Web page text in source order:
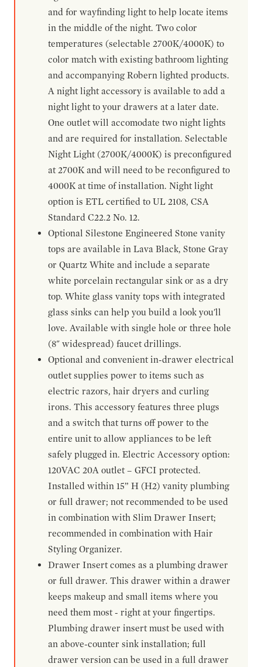
and for wayfinding light to help locate items
in the middle of the night. Two color
temperatures (selectable 2700K/4000K) to
color match with existing bathroom lighting
and accompanying Robern lighted products.
A night light accessory is available to add a
night light to your drawers at a later date.
One outlet will accomodate two night lights
and are required for installation. Selectable
Night Light (2700K/4000K) is preconfigured
at 2700K and will need to be reconfigured to
4000K at time of installation. Night light
option is ETL certified to UL 2108, CSA
Standard C22.2 No. 12.
Optional Silestone Engineered Stone vanity
tops are available in Lava Black, Stone Gray
or Quartz White and include a separate
white porcelain rectangular sink or as a dry
top. White glass vanity tops with integrated
glass sinks can help you build a look you'll
love. Available with single hole or three hole
(8" widespread) faucet drillings.
Optional and convenient in-drawer electrical
outlet supplies power to items such as
electric razors, hair dryers and curling
irons. This accessory features three plugs
and a switch that turns off power to the
entire unit to allow appliances to be left
safely plugged in. Electric Accessory option:
120VAC 20A outlet – GFCI protected.
Installed within 15” H (H2) vanity plumbing
or full drawer; not recommended to be used
in combination with Slim Drawer Insert;
recommended in combination with Hair
Styling Organizer.
Drawer Insert comes as a plumbing drawer
or full drawer. This drawer within a drawer
keeps makeup and small items where you
need them most - right at your fingertips.
Plumbing drawer insert must be used with
an above-counter sink installation; full
drawer version can be used in a full drawer